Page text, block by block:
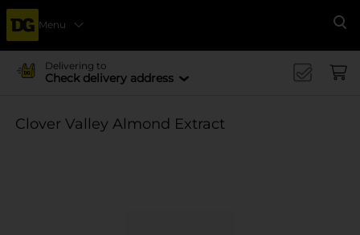
Menu
Delivering to
Check delivery address
Clover Valley Almond Extract